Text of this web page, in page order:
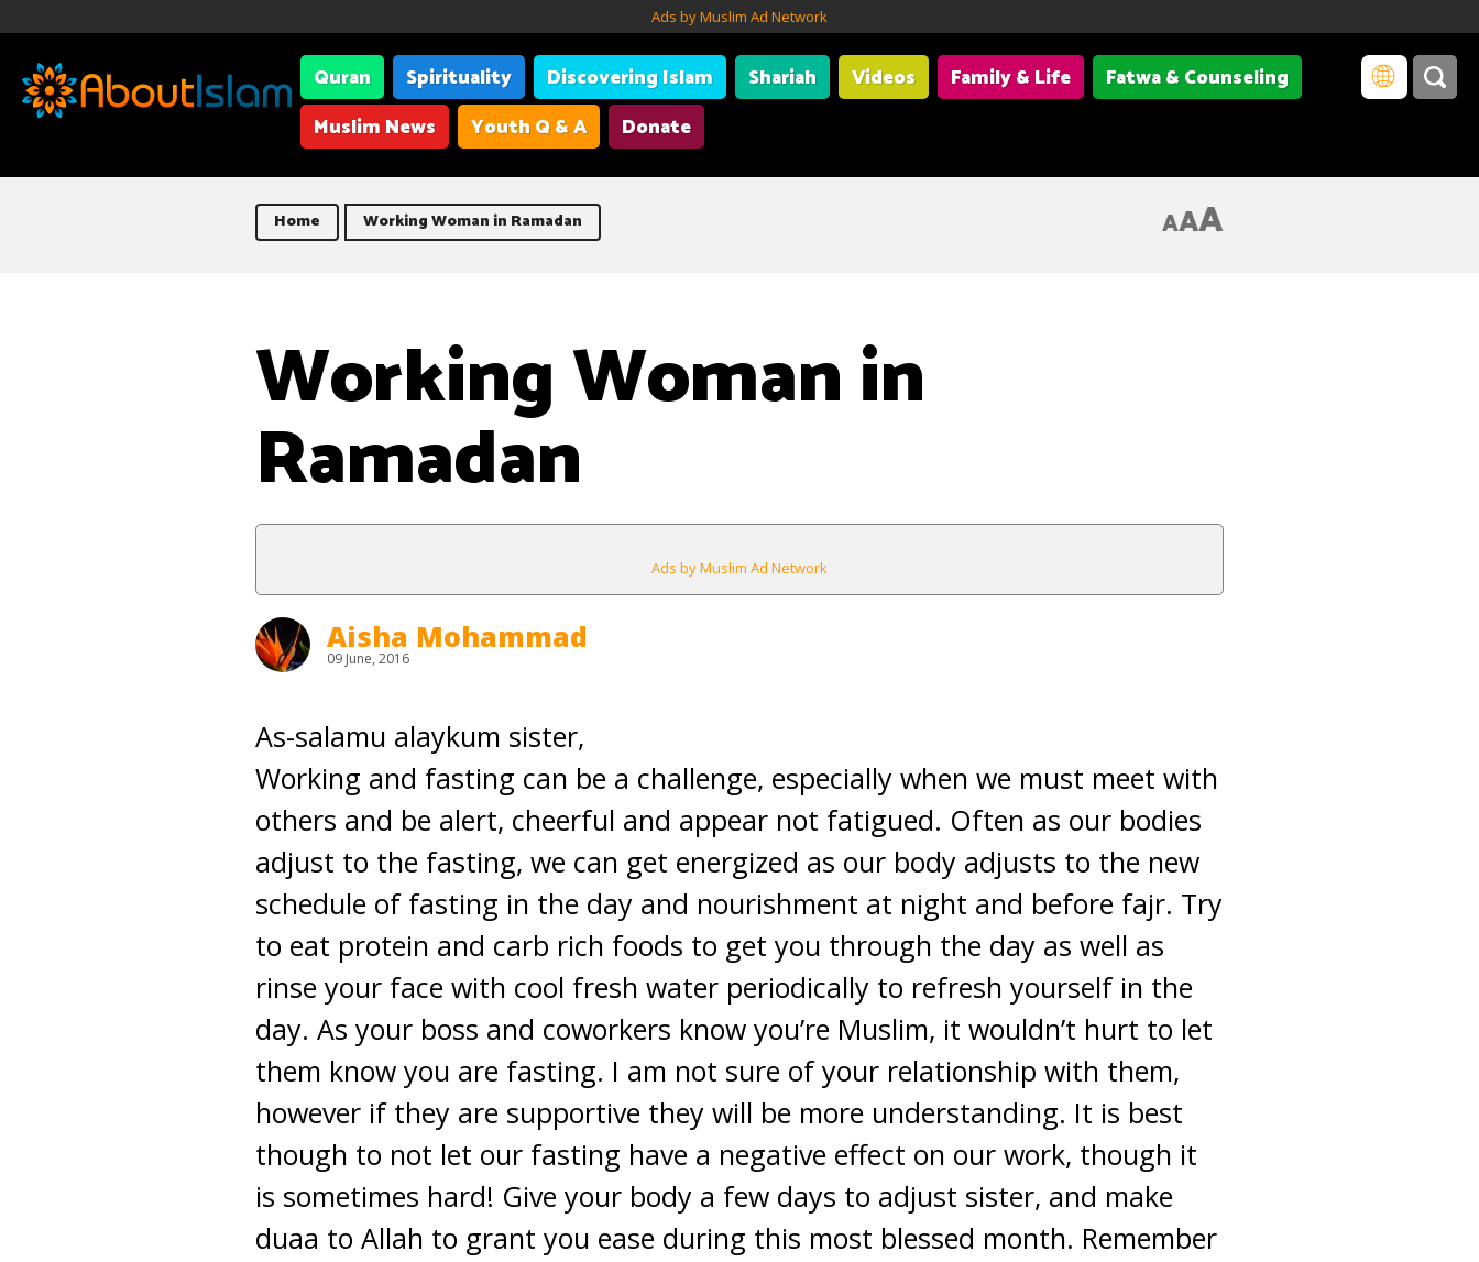
Ads by Muslim Ad Network
Quran Spirituality Discovering Islam Shariah Videos Family & Life
Fatwa & Counseling
Muslim News
Youth Q & A Donate
Home Working Woman in Ramadan AAA
Working Woman in
Ramadan
Ads by Muslim Ad Network
Aisha Mohammad
09 June, 2016
As-salamu alaykum sister,
Working and fasting can be a challenge, especially when we must meet with
others and be alert, cheerful and appear not fatigued. Often as our bodies
adjust to the fasting, we can get energized as our body adjusts to the new
schedule of fasting in the day and nourishment at night and before fajr. Try
to eat protein and carb rich foods to get you through the day as well as
rinse your face with cool fresh water periodically to refresh yourself in the
day. As your boss and coworkers know you’re Muslim, it wouldn’t hurt to let
them know you are fasting. I am not sure of your relationship with them,
however if they are supportive they will be more understanding. It is best
though to not let our fasting have a negative effect on our work, though it
is sometimes hard! Give your body a few days to adjust sister, and make
duaa to Allah to grant you ease during this most blessed month. Remember